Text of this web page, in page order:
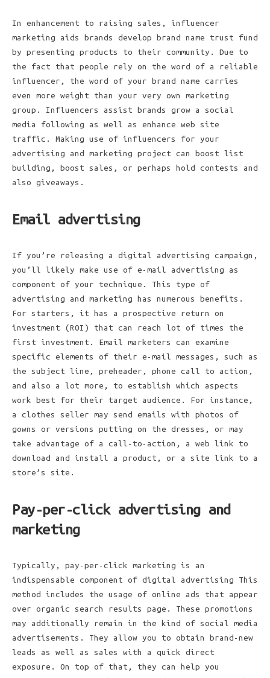
In enhancement to raising sales, influencer
marketing aids brands develop brand name trust fund
by presenting products to their community. Due to
the fact that people rely on the word of a reliable
influencer, the word of your brand name carries
even more weight than your very own marketing
group. Influencers assist brands grow a social
media following as well as enhance web site
traffic. Making use of influencers for your
advertising and marketing project can boost list
building, boost sales, or perhaps hold contests and
also giveaways.
Email advertising
If you’re releasing a digital advertising campaign,
you’ll likely make use of e-mail advertising as
component of your technique. This type of
advertising and marketing has numerous benefits.
For starters, it has a prospective return on
investment (ROI) that can reach lot of times the
first investment. Email marketers can examine
specific elements of their e-mail messages, such as
the subject line, preheader, phone call to action,
and also a lot more, to establish which aspects
work best for their target audience. For instance,
a clothes seller may send emails with photos of
gowns or versions putting on the dresses, or may
take advantage of a call-to-action, a web link to
download and install a product, or a site link to a
store’s site.
Pay-per-click advertising and
marketing
Typically, pay-per-click marketing is an
indispensable component of digital advertising This
method includes the usage of online ads that appear
over organic search results page. These promotions
may additionally remain in the kind of social media
advertisements. They allow you to obtain brand-new
leads as well as sales with a quick direct
exposure. On top of that, they can help you